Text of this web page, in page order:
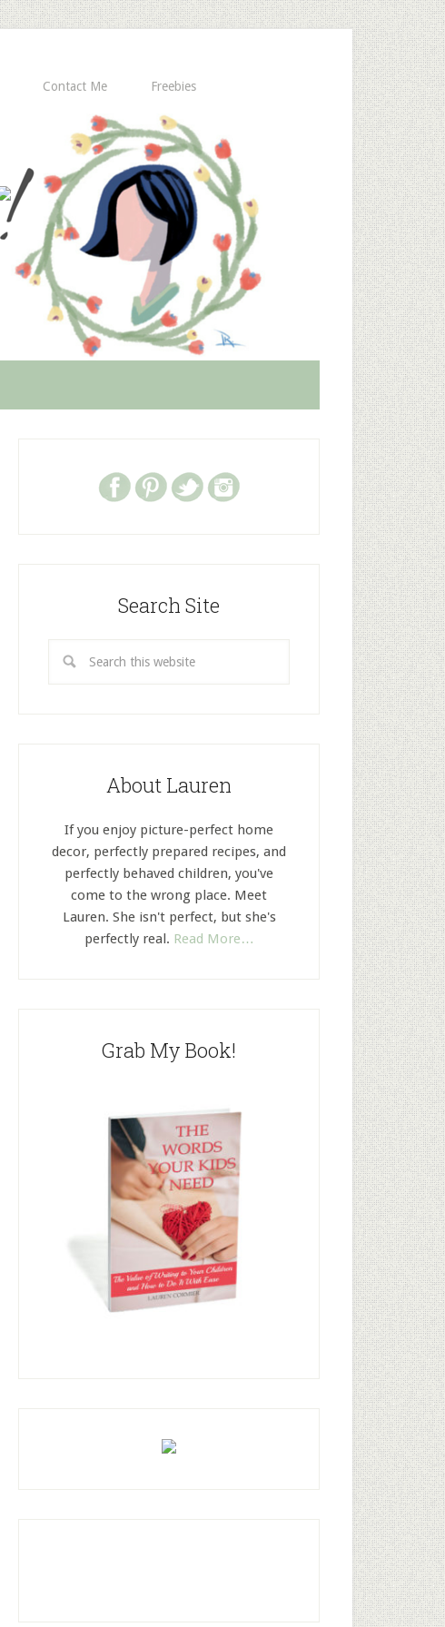
Contact Me Freebies
Search Site
About Lauren
If you enjoy picture-perfect home
decor, perfectly prepared recipes, and
perfectly behaved children, you've
come to the wrong place. Meet
Lauren. She isn't perfect, but she's
perfectly real. Read More…
Grab My Book!